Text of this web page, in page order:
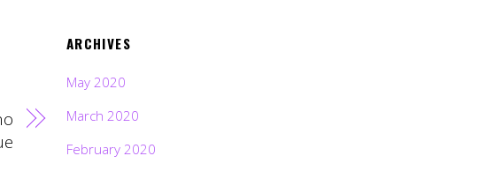
ARCHIVES
May 2020
March 2020
February 2020